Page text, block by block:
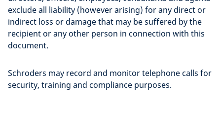
exclude all liability (however arising) for any direct or
indirect loss or damage that may be suffered by the
recipient or any other person in connection with this
document.
Schroders may record and monitor telephone calls for
security, training and compliance purposes.